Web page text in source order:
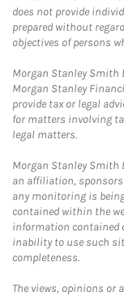
does not provide
prepared without
objectives of persons
Morgan Stanley Smith
Morgan Stanley
provide tax or legal
for matters involving
legal matters.
Morgan Stanley Smith
an affiliation,
any monitoring is
contained within the
information contained
inability to use such
completeness.
The views, opinions or